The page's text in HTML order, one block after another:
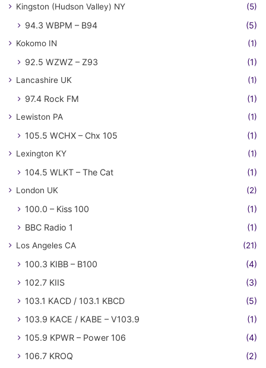
Kingston (Hudson Valley) NY (5)
94.3 WBPM – B94 (5)
Kokomo IN (1)
92.5 WZWZ – Z93 (1)
Lancashire UK (1)
97.4 Rock FM (1)
Lewiston PA (1)
105.5 WCHX – Chx 105 (1)
Lexington KY (1)
104.5 WLKT – The Cat (1)
London UK (2)
100.0 – Kiss 100
(1)
BBC Radio 1
(1)
Los Angeles CA (21)
100.3 KIBB – B100
(4)
102.7 KIIS
(3)
103.1 KACD / 103.1 KBCD
(5)
103.9 KACE / KABE – V103.9
(1)
105.9 KPWR – Power 106
(4)
106.7 KROQ
(2)